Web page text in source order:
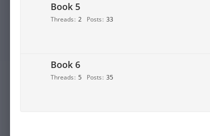
Book 5
Threads 2 Posts 33
Book 6
Threads 5 Posts 35